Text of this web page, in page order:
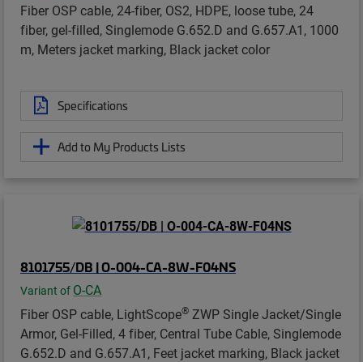
Fiber OSP cable, 24-fiber, OS2, HDPE, loose tube, 24
fiber, gel-filled, Singlemode G.652.D and G.657.A1, 1000
m, Meters jacket marking, Black jacket color
Specifications
Add to My Products Lists
8101755/DB | O-004-CA-8W-F04NS
Variant of O-CA
Fiber OSP cable, LightScope® ZWP Single Jacket/Single
Armor, Gel-Filled, 4 fiber, Central Tube Cable, Singlemode
G.652.D and G.657.A1, Feet jacket marking, Black jacket